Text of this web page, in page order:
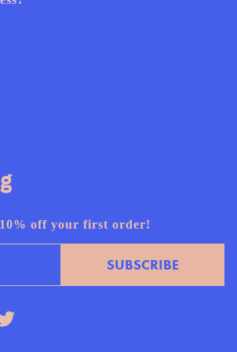
off your first order!
SUBSCRIBE